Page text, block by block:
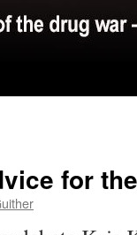
for